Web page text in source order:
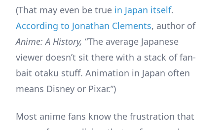
(That may even be true in Japan itself.
According to Jonathan Clements, author of
Anime: A History, “The average Japanese
viewer doesn’t sit there with a stack of fan-
bait otaku stuff. Animation in Japan often
means Disney or Pixar.”)
Most anime fans know the frustration that